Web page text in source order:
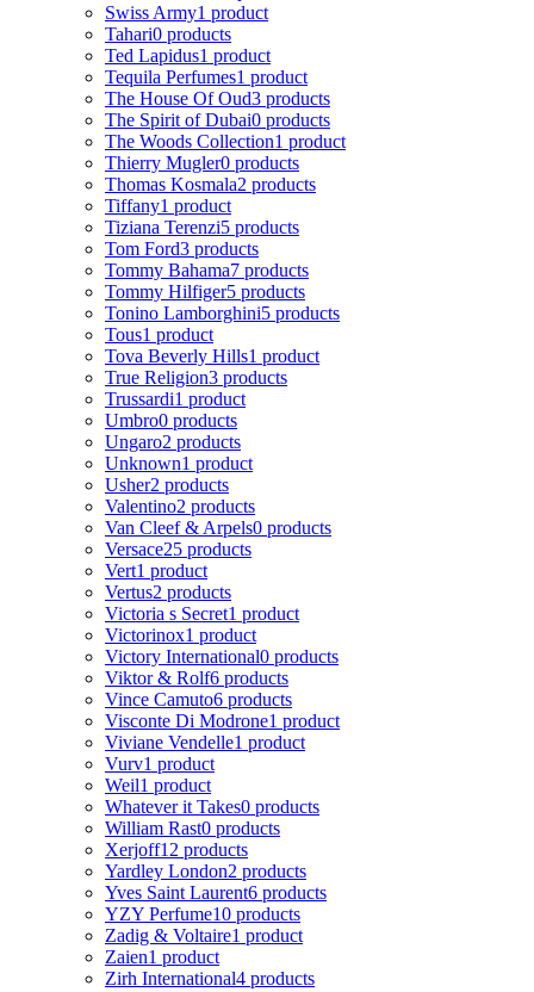
Swiss Army1 product
Tahari0 products
Ted Lapidus1 product
Tequila Perfumes1 product
The House Of Oud3 products
The Spirit of Dubai0 products
The Woods Collection1 product
Thierry Mugler0 products
Thomas Kosmala2 products
Tiffany1 product
Tiziana Terenzi5 products
Tom Ford3 products
Tommy Bahama7 products
Tommy Hilfiger5 products
Tonino Lamborghini5 products
Tous1 product
Tova Beverly Hills1 product
True Religion3 products
Trussardi1 product
Umbro0 products
Ungaro2 products
Unknown1 product
Usher2 products
Valentino2 products
Van Cleef & Arpels0 products
Versace25 products
Vert1 product
Vertus2 products
Victoria s Secret1 product
Victorinox1 product
Victory International0 products
Viktor & Rolf6 products
Vince Camuto6 products
Visconte Di Modrone1 product
Viviane Vendelle1 product
Vurv1 product
Weil1 product
Whatever it Takes0 products
William Rast0 products
Xerjoff12 products
Yardley London2 products
Yves Saint Laurent6 products
YZY Perfume10 products
Zadig & Voltaire1 product
Zaien1 product
Zirh International4 products